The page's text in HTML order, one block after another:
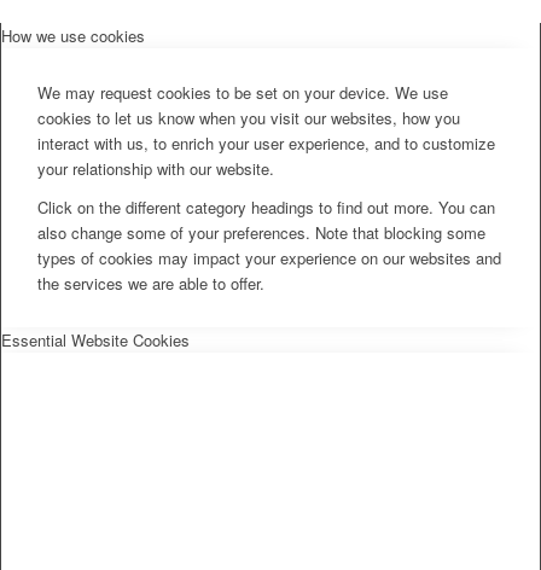
How we use cookies
We may request cookies to be set on your device. We use
cookies to let us know when you visit our websites, how you
interact with us, to enrich your user experience, and to customize
your relationship with our website.
Click on the different category headings to find out more. You can
also change some of your preferences. Note that blocking some
types of cookies may impact your experience on our websites and
the services we are able to offer.
Essential Website Cookies